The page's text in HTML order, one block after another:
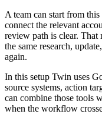
A team can start from
connect the relevant
review path is clear. That
the same research,
again.
In this setup Twin uses
source systems, action
can combine those tools
when the workflow